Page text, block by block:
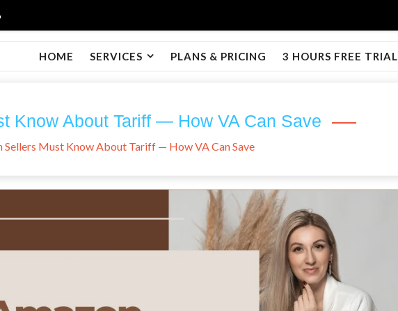
HOME SERVICES PLANS & PRICING 3 HOURS FREE TRIAL
Know About Tariff — How VA Can Save
Sellers Must Know About Tariff — How VA Can Save